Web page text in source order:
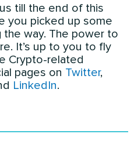
till the end of this
you picked up some
way. The power to
It’s up to you to fly
Crypto-related
pages on Twitter,
LinkedIn.